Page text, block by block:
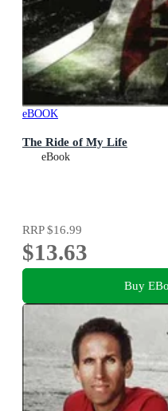
eBOOK
The Ride of My Life
eBook
RRP$16.99
$13.63
Buy